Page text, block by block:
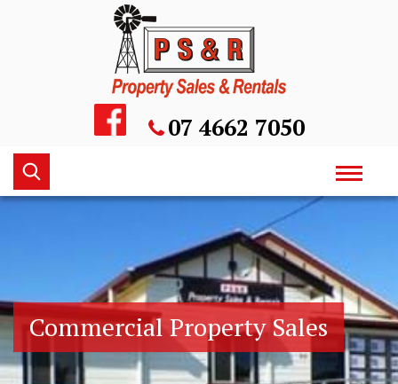
07 4662 7050
Toggle
Keyword
search
Commercial Property Sales